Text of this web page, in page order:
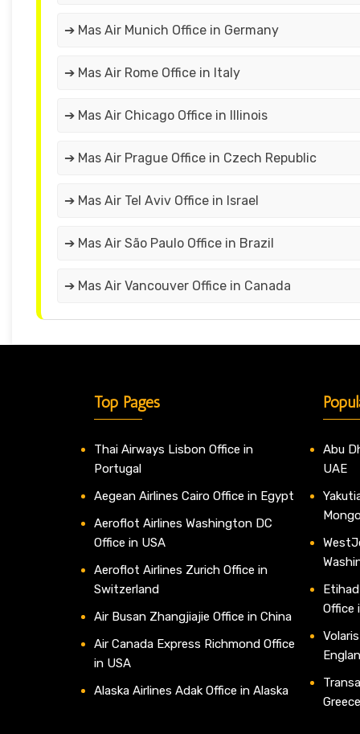
➔ Mas Air Munich Office in Germany
➔ Mas Air Rome Office in Italy
➔ Mas Air Chicago Office in Illinois
➔ Mas Air Prague Office in Czech Republic
➔ Mas Air Tel Aviv Office in Israel
➔ Mas Air São Paulo Office in Brazil
➔ Mas Air Vancouver Office in Canada
Top Pages
Thai Airways Lisbon Office in
Portugal
Aegean Airlines Cairo Office in Egypt
Aeroflot Airlines Washington DC
Office in USA
Aeroflot Airlines Zurich Office in
Switzerland
Air Busan Zhangjiajie Office in China
Air Canada Express Richmond Office
in USA
Alaska Airlines Adak Office in Alaska
Abu
UAE
Office
Greece